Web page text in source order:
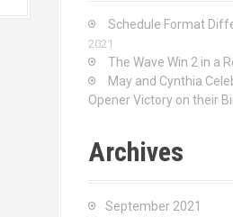
Schedule Format
2021
The Wave Win 2 in a
May and Cynthia
Opener Victory on their
Archives
September 2021